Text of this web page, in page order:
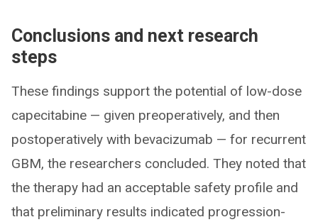
Conclusions and next research
steps
These findings support the potential of low-dose
capecitabine — given preoperatively, and then
postoperatively with bevacizumab — for recurrent
GBM, the researchers concluded. They noted that
the therapy had an acceptable safety profile and
that preliminary results indicated progression-